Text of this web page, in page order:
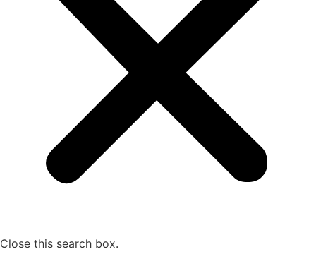
Close this search box.